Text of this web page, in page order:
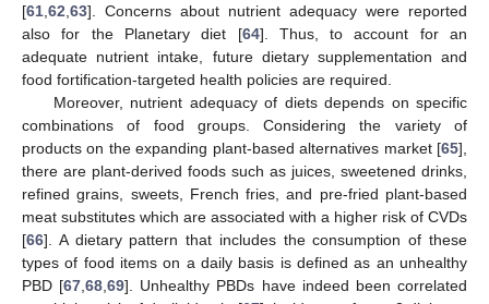
[61 62 63]. Concerns about nutrient adequacy were reported
also for the Planetary diet [64]. Thus, to account for an
adequate nutrient intake, future dietary supplementation and
food fortification-targeted health policies are required.
Moreover, nutrient adequacy of diets depends on specific
combinations of food groups. Considering the variety of
products on the expanding plant-based alternatives market [65],
there are plant-derived foods such as juices, sweetened drinks,
refined grains, sweets, French fries, and pre-fried plant-based
meat substitutes which are associated with a higher risk of CVDs
[66]. A dietary pattern that includes the consumption of these
types of food items on a daily basis is defined as an unhealthy
PBD [67 ,68 ,69]. Unhealthy PBDs have indeed been correlated